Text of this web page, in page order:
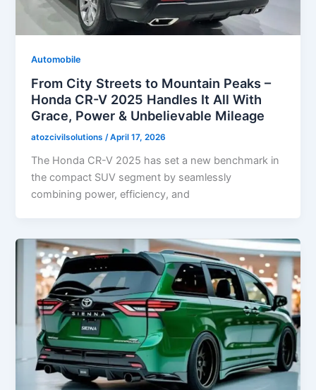
Automobile
From City Streets to Mountain Peaks –
Honda CR-V 2025 Handles It All With
Grace, Power & Unbelievable Mileage
atozcivilsolutions/April 17, 2026
The Honda CR-V 2025 has set a new benchmark in
the compact SUV segment by seamlessly
combining power, efficiency, and